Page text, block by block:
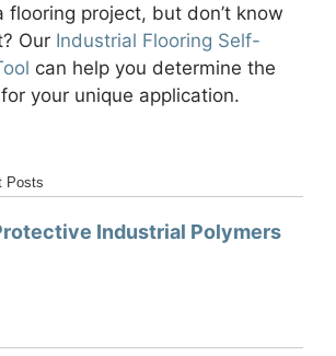
flooring project, but don’t know
Our Industrial Flooring Self-
can help you determine the
your unique application.
Posts
Industrial Polymers